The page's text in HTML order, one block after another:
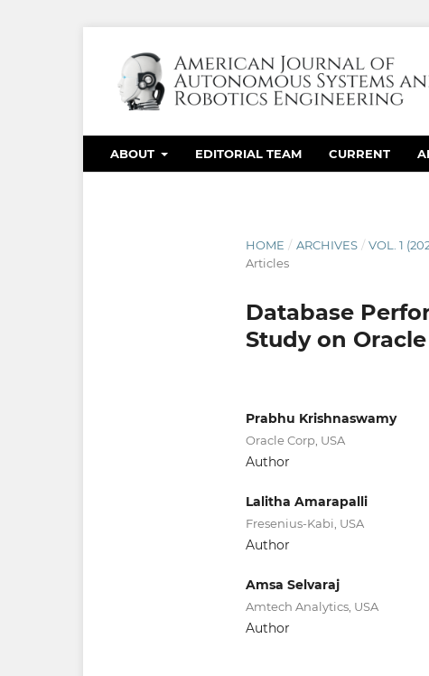
ABOUT EDITORIAL TEAM CURRENT
HOME / ARCHIVES / VOL. 1
Articles
Database
Study on
Prabhu Krishnaswamy
Oracle Corp, USA
Author
Lalitha Amarapalli
Fresenius-Kabi, USA
Author
Amsa Selvaraj
Amtech Analytics, USA
Author